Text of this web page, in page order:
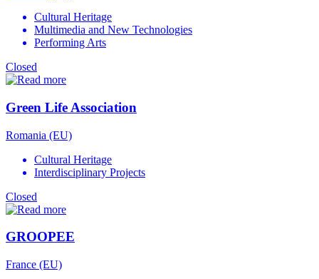
Cultural Heritage
Multimedia and New Technologies
Performing Arts
Closed
Green Life Association
Romania (EU)
Cultural Heritage
Interdisciplinary Projects
Closed
GROOPEE
France (EU)